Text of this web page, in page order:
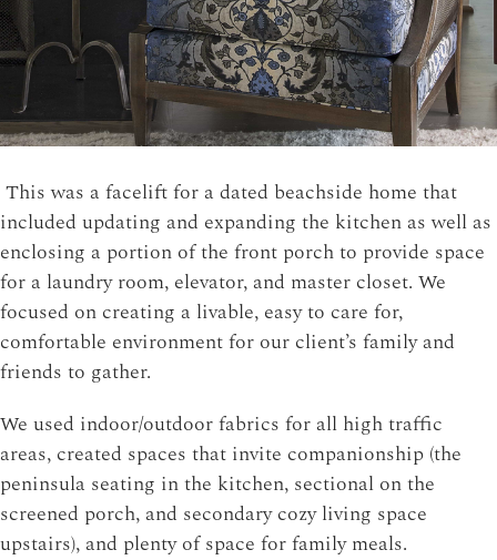
This was a facelift for a dated beachside home that
included updating and expanding the kitchen as well as
enclosing a portion of the front porch to provide space
for a laundry room, elevator, and master closet. We
focused on creating a livable, easy to care for,
comfortable environment for our client’s family and
friends to gather.
We used indoor/outdoor fabrics for all high traffic
areas, created spaces that invite companionship (the
peninsula seating in the kitchen, sectional on the
screened porch, and secondary cozy living space
upstairs), and plenty of space for family meals.